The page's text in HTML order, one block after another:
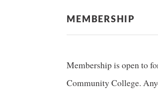
MEMBERSHIP
Membership is open to
Community College.